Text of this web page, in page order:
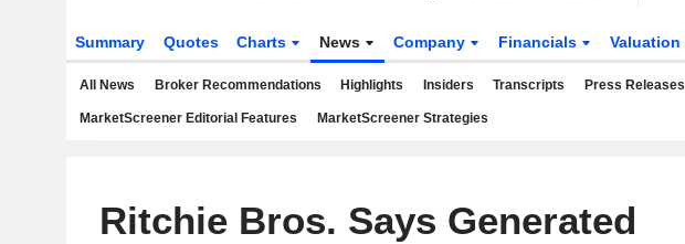
Summary Quotes Charts News Company Financials Valuation
All News Broker Recommendations Highlights Insiders Transcripts Press Releases
MarketScreener Editorial Features MarketScreener Strategies
Ritchie Bros. Says Generated